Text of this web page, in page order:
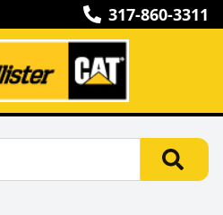
317-860-3311